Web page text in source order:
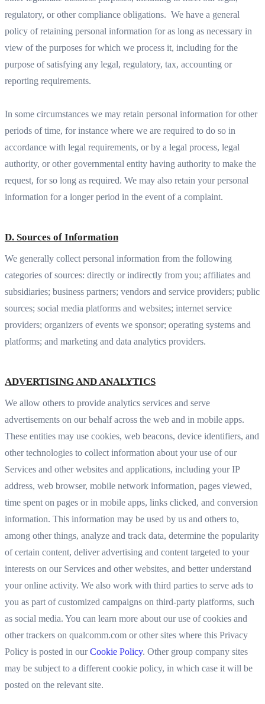
regulatory, or other compliance obligations. We have a general
policy of retaining personal information for as long as necessary in
view of the purposes for which we process it, including for the
purpose of satisfying any legal, regulatory, tax, accounting or
reporting requirements.
In some circumstances we may retain personal information for other
periods of time, for instance where we are required to do so in
accordance with legal requirements, or by a legal process, legal
authority, or other governmental entity having authority to make the
request, for so long as required. We may also retain your personal
information for a longer period in the event of a complaint.
D. Sources of Information
We generally collect personal information from the following
categories of sources: directly or indirectly from you; affiliates and
subsidiaries; business partners; vendors and service providers; public
sources; social media platforms and websites; internet service
providers; organizers of events we sponsor; operating systems and
platforms; and marketing and data analytics providers.
ADVERTISING AND ANALYTICS
We allow others to provide analytics services and serve
advertisements on our behalf across the web and in mobile apps.
These entities may use cookies, web beacons, device identifiers, and
other technologies to collect information about your use of our
Services and other websites and applications, including your IP
address, web browser, mobile network information, pages viewed,
time spent on pages or in mobile apps, links clicked, and conversion
information. This information may be used by us and others to,
among other things, analyze and track data, determine the popularity
of certain content, deliver advertising and content targeted to your
interests on our Services and other websites, and better understand
your online activity. We also work with third parties to serve ads to
you as part of customized campaigns on third-party platforms, such
as social media. You can learn more about our use of cookies and
other trackers on qualcomm.com or other sites where this Privacy
Policy is posted in ourCookie Policy. Other group company sites
may be subject to a different cookie policy, in which case it will be
posted on the relevant site.